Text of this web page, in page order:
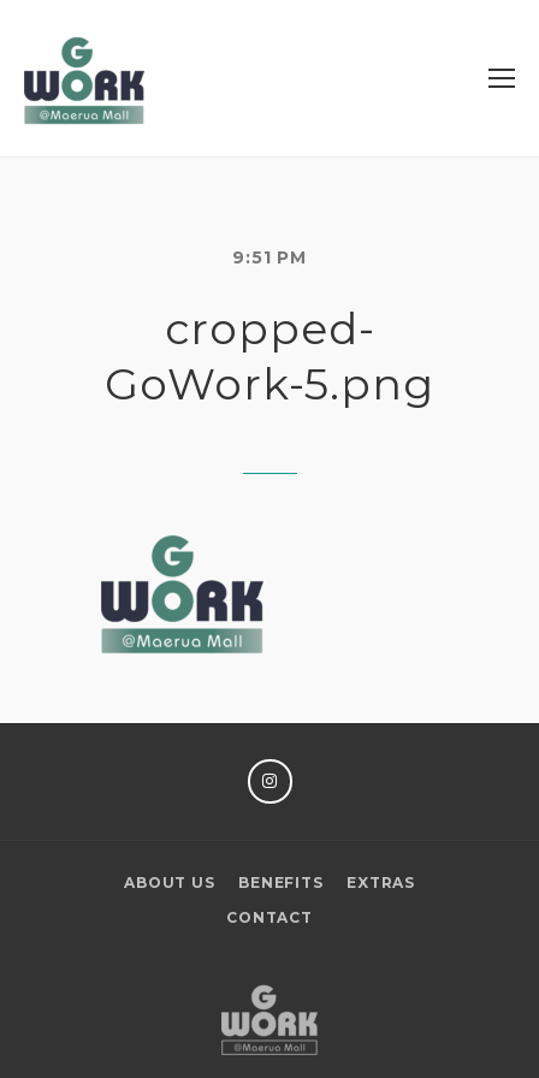
9:51 PM
cropped-
GoWork-5.png
INSTAGRAM
ABOUT US BENEFITS
EXTRAS
CONTACT